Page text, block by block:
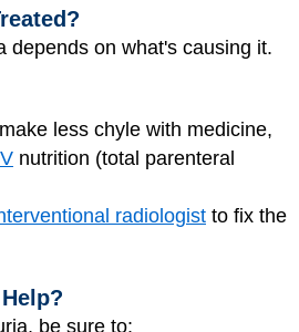
depends on what's causing it.
less chyle with medicine,
nutrition (total parenteral
radiologist to fix the
be sure to: